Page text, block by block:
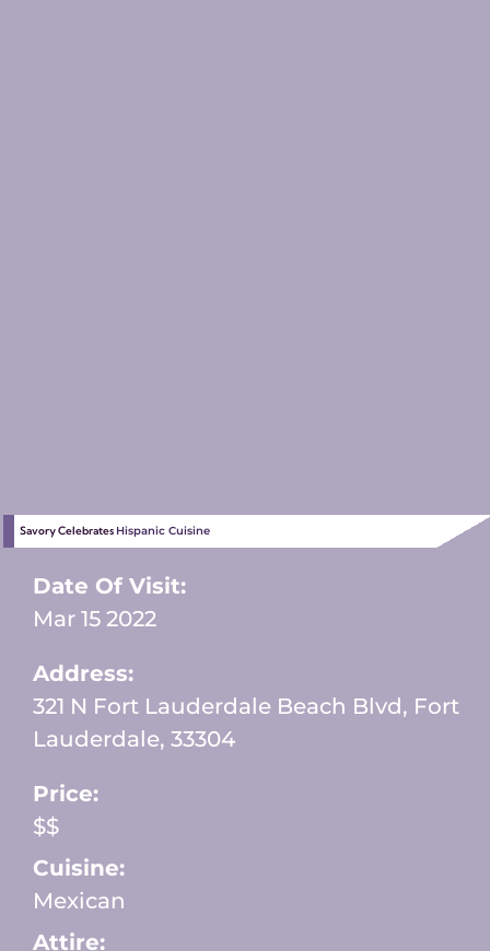
Savory Celebrates Hispanic Cuisine
Date Of Visit:
Mar 15 2022
Address:
321 N Fort Lauderdale Beach Blvd, Fort
Lauderdale, 33304
Price:
$$
Cuisine:
Mexican
Attire: